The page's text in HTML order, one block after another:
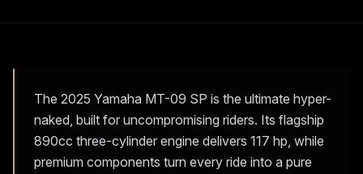
The 2025 Yamaha MT-09 SP is the ultimate hyper-
naked, built for uncompromising riders. Its flagship
890cc three-cylinder engine delivers 117 hp, while
premium components turn every ride into a pure